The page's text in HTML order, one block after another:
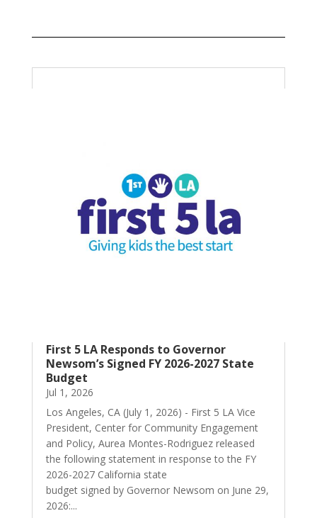
First 5 LA Responds to Governor
Newsom’s Signed FY 2026-2027 State
Budget
Jul 1, 2026
Los Angeles, CA (July 1, 2026) - First 5 LA Vice
President, Center for Community Engagement
and Policy, Aurea Montes-Rodriguez released
the following statement in response to the FY
2026-2027 California state
budget signed by Governor Newsom on June 29,
2026:...